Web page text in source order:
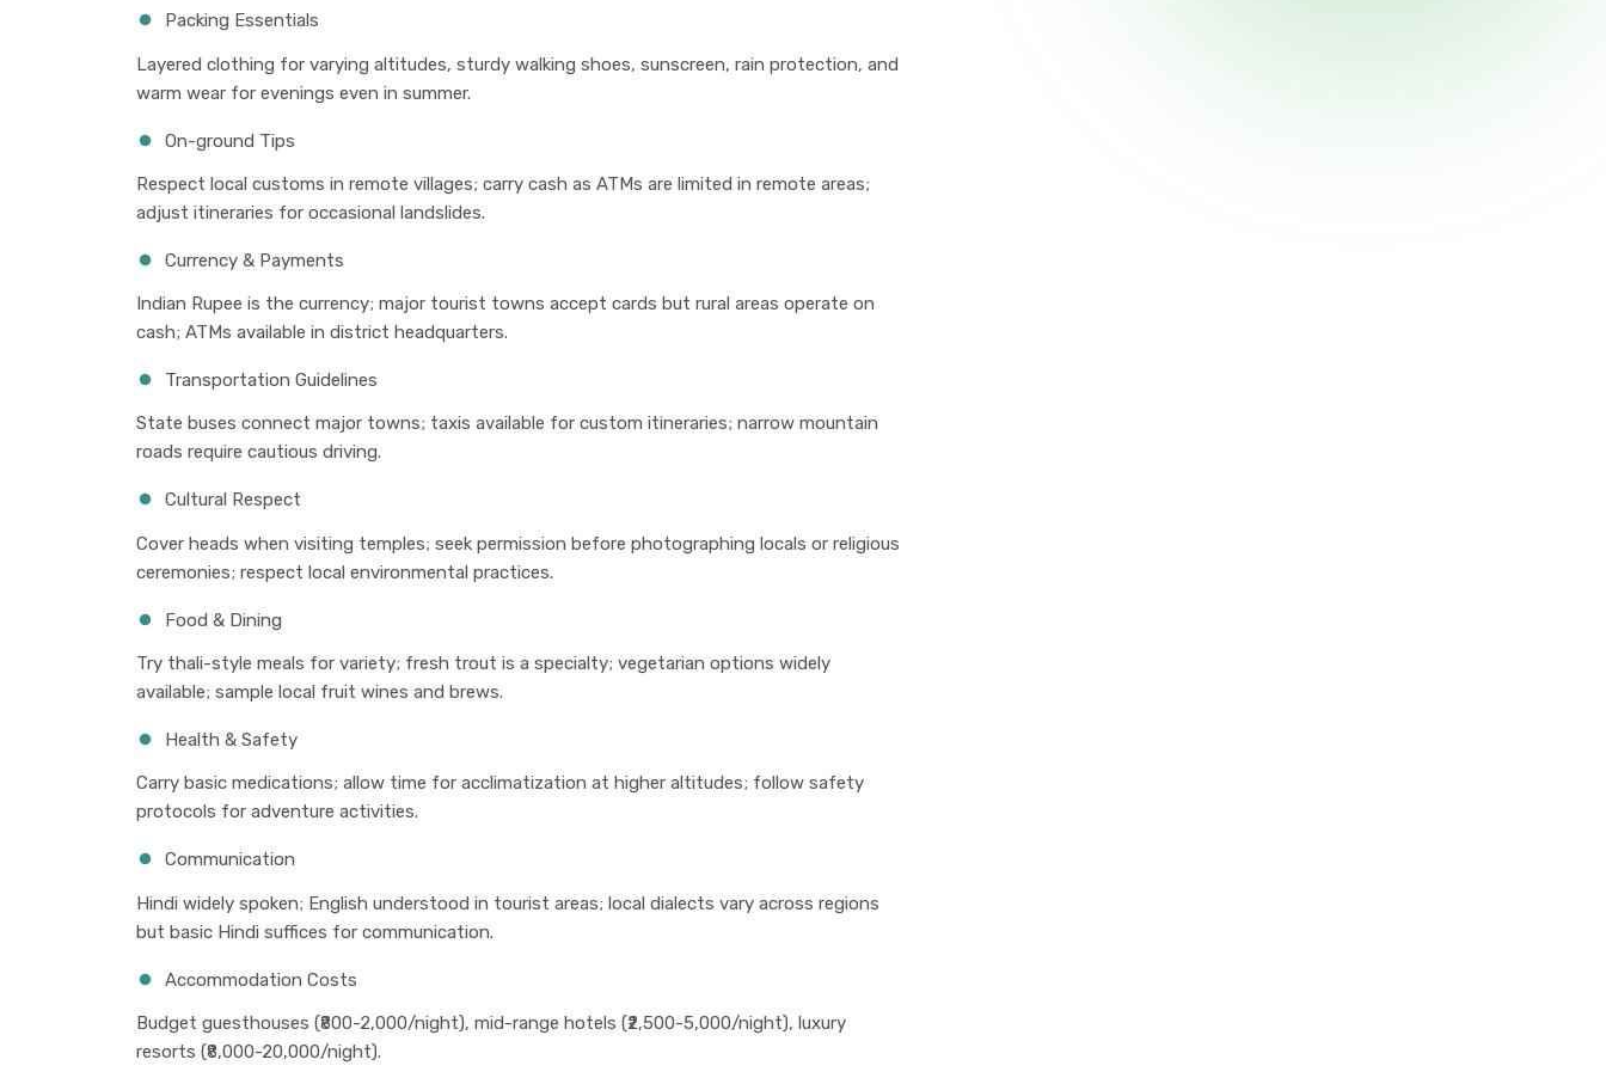
Packing Essentials
Layered clothing for varying altitudes, sturdy walking shoes, sunscreen, rain protection, and
warm wear for evenings even in summer.
On-ground Tips
Respect local customs in remote villages; carry cash as ATMs are limited in remote areas;
adjust itineraries for occasional landslides.
Currency & Payments
Indian Rupee is the currency; major tourist towns accept cards but rural areas operate on
cash; ATMs available in district headquarters.
Transportation Guidelines
State buses connect major towns; taxis available for custom itineraries; narrow mountain
roads require cautious driving.
Cultural Respect
Cover heads when visiting temples; seek permission before photographing locals or religious
ceremonies; respect local environmental practices.
Food & Dining
Try thali-style meals for variety; fresh trout is a specialty; vegetarian options widely
available; sample local fruit wines and brews.
Health & Safety
Carry basic medications; allow time for acclimatization at higher altitudes; follow safety
protocols for adventure activities.
Communication
Hindi widely spoken; English understood in tourist areas; local dialects vary across regions
but basic Hindi suffices for communication.
Accommodation Costs
Budget guesthouses (₹800-2,000/night), mid-range hotels (₹2,500-5,000/night), luxury
resorts (₹8,000-20,000/night).